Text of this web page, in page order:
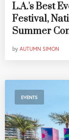
L.A.'s Best
Festival,
Summer
by AUTUMN SIMON
EVENTS